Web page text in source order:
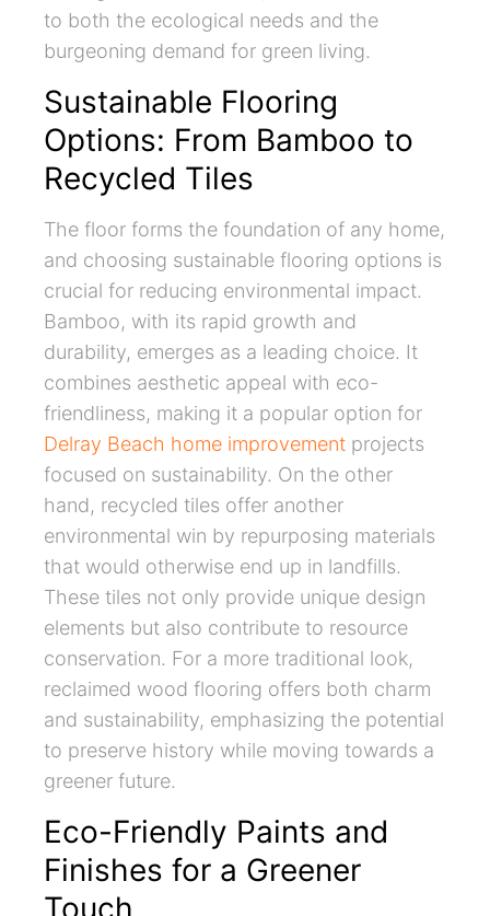
to both the ecological needs and the
burgeoning demand for green living.
Sustainable Flooring
Options: From Bamboo to
Recycled Tiles
The floor forms the foundation of any home,
and choosing sustainable flooring options is
crucial for reducing environmental impact.
Bamboo, with its rapid growth and
durability, emerges as a leading choice. It
combines aesthetic appeal with eco-
friendliness, making it a popular option for
Delray Beach home improvement projects
focused on sustainability. On the other
hand, recycled tiles offer another
environmental win by repurposing materials
that would otherwise end up in landfills.
These tiles not only provide unique design
elements but also contribute to resource
conservation. For a more traditional look,
reclaimed wood flooring offers both charm
and sustainability, emphasizing the potential
to preserve history while moving towards a
greener future.
Eco-Friendly Paints and
Finishes for a Greener
Touch